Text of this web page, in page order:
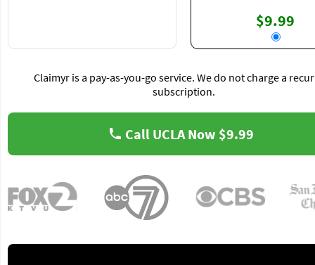
$9.99
Claimyr is a pay-as-you-go service. We do not charge a
subscription.
Call UCLA Now $9.99